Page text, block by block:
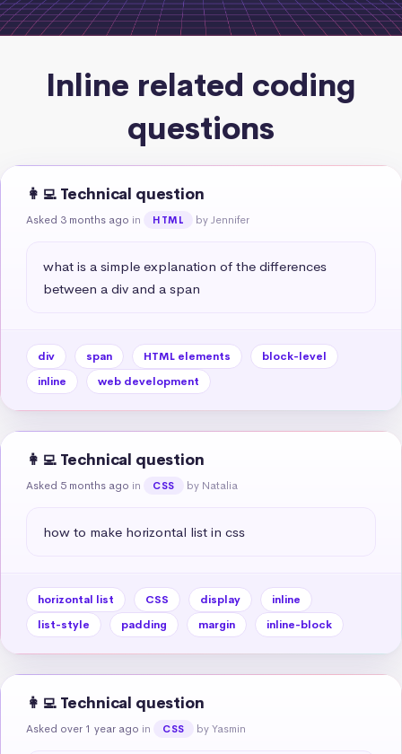
Inline related coding
questions
👩‍💻 Technical question
Asked 3 months ago in HTML by Jennifer
what is a simple explanation of the differences
between a div and a span
div span HTML elements
block-level
inline
web development
👩‍💻 Technical question
Asked 5 months ago in CSS by Natalia
how to make horizontal list in css
horizontal list CSS display
inline
list-style
padding margin inline-block
👩‍💻 Technical question
Asked over 1 year ago in CSS by Yasmin